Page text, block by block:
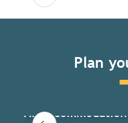
Plan
All accommodation